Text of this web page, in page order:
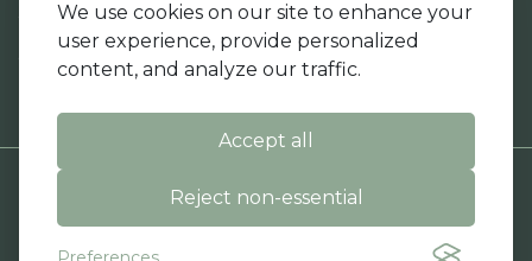
We use cookies on our site to enhance your
user experience, provide personalized
content, and analyze our traffic.
Accept all
Reject non-essential
Cottage Facilities
Campsite Facilities
News - Recent Event
Contact Us
© Deanwood Holidays 2026. All rights reserved. Terms & Conditions